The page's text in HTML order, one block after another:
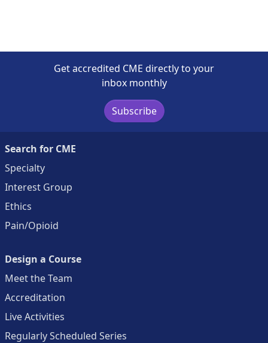
Get accredited CME directly to your
inbox monthly
Subscribe
Search for CME
Specialty
Interest Group
Ethics
Pain/Opioid
Design a Course
Meet the Team
Accreditation
Live Activities
Regularly Scheduled Series